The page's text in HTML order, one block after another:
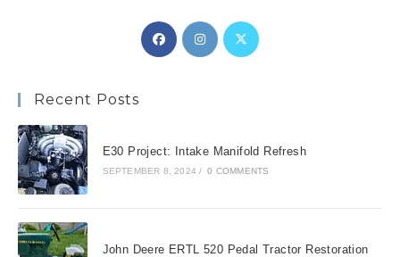
Opens
in
Opens
in
Opens
Recent Posts
E30 Project: Intake Manifold Refresh
SEPTEMBER 8, 2024 / 0 COMMENTS
John Deere ERTL 520 Pedal Tractor Restoration